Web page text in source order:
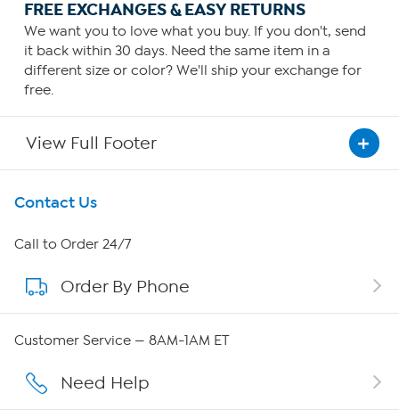
FREE EXCHANGES & EASY RETURNS
We want you to love what you buy. If you don't, send
it back within 30 days. Need the same item in a
different size or color? We'll ship your exchange for
free.
View Full Footer
Get To Know Us
About HSN
About QVC Group
Careers
Contact Us
Call to Order 24/7
Order By Phone
Customer Service — 8AM-1AM ET
Need Help